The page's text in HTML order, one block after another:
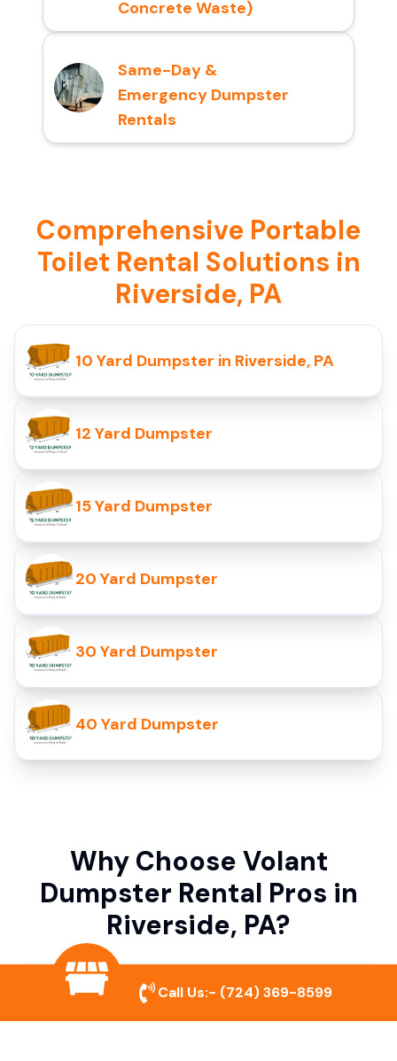
Concrete Waste)
Same-Day &
Emergency Dumpster
Rentals
Comprehensive Portable
Toilet Rental Solutions in
Riverside, PA
10 Yard Dumpster in Riverside, PA
12 Yard Dumpster
15 Yard Dumpster
20 Yard Dumpster
30 Yard Dumpster
40 Yard Dumpster
Why Choose Volant
Dumpster Rental Pros in
Riverside, PA?
Variety of Dumpster Sizes
Call Us:- (724) 369-8599